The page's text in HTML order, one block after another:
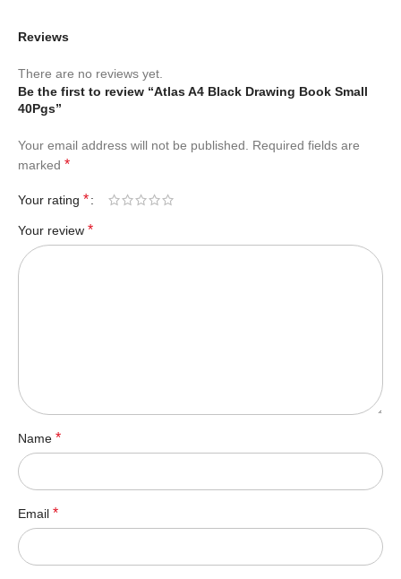
Reviews
There are no reviews yet.
Be the first to review “Atlas A4 Black Drawing Book Small
40Pgs”
Your email address will not be published.
Required fields are
marked *
Your rating *
Your review *
Name *
Email *